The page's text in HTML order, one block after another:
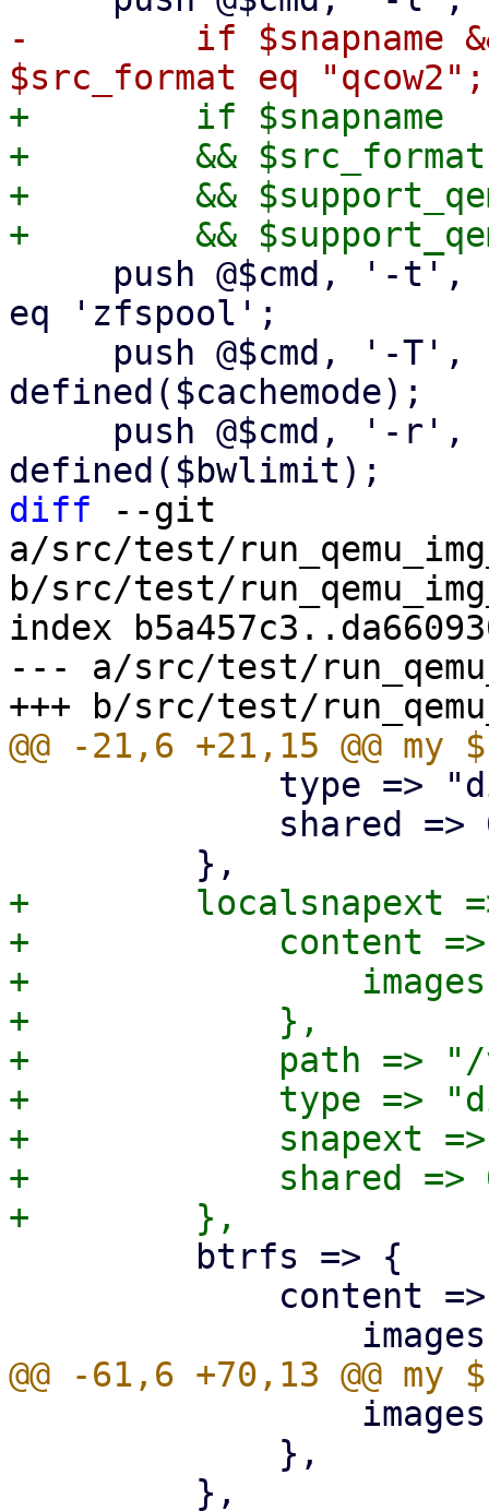
-        if $snapname
+        if $snapname
+        && $src_format
+        &&
eq 'zfspool';
defined($cachemode);
diff --git
a/src/test/
b/src/test/
index
--- a/src/test/
+        localsnapext
+            content
+                images
+            },
+            path => "/
+            type =>
+            snapext
+            shared =>